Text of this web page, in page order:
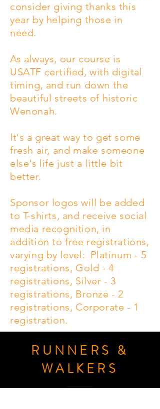
consider giving thanks this
year by helping those in
need.
As always, our course is
USATF certified, with digital
timing, and run down the
beautiful streets of historic
Wenonah.
It's a great way to get some
fresh air, and make someone
else's life just a little bit
better.
Sponsor logos will be added
to T-shirts, and receive social
media recognition, in
addition to free registrations,
varying by level: Platinum - 5
registrations, Gold - 4
registrations, Silver - 3
registrations, Bronze - 2
registrations, Corporate - 1
registration.
RUNNERS &
WALKERS